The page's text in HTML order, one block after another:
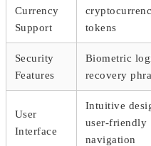
Currency
Support
tokens
Security
Features
Biometric
recovery
User
Interface
Intuitive
user-friendly
navigation